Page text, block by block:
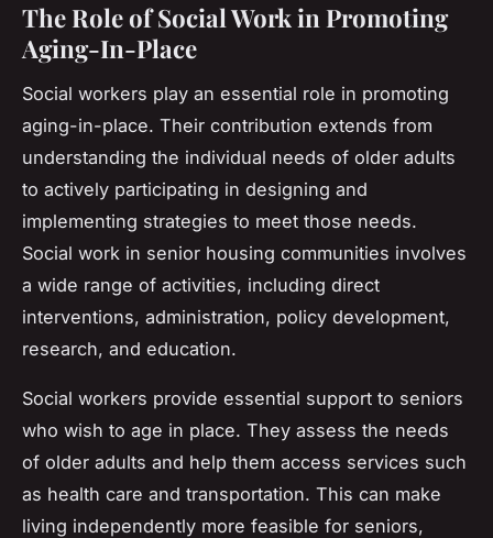
The Role of Social Work in Promoting
Aging-In-Place
Social workers play an essential role in promoting
aging-in-place. Their contribution extends from
understanding the individual needs of older adults
to actively participating in designing and
implementing strategies to meet those needs.
Social work in senior housing communities involves
a wide range of activities, including direct
interventions, administration, policy development,
research, and education.
Social workers provide essential support to seniors
who wish to age in place. They assess the needs
of older adults and help them access services such
as health care and transportation. This can make
living independently more feasible for seniors,